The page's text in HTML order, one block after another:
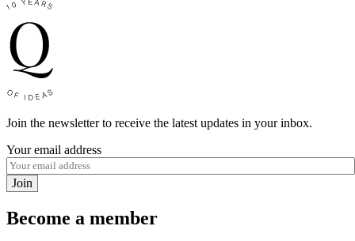
Join the newsletter to receive the latest updates in your inbox.
Your email address
Join
Become a member